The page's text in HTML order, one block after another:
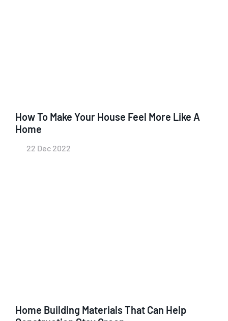
How To Make Your House Feel More Like A
Home
22 Dec 2022
Home Building Materials That Can Help